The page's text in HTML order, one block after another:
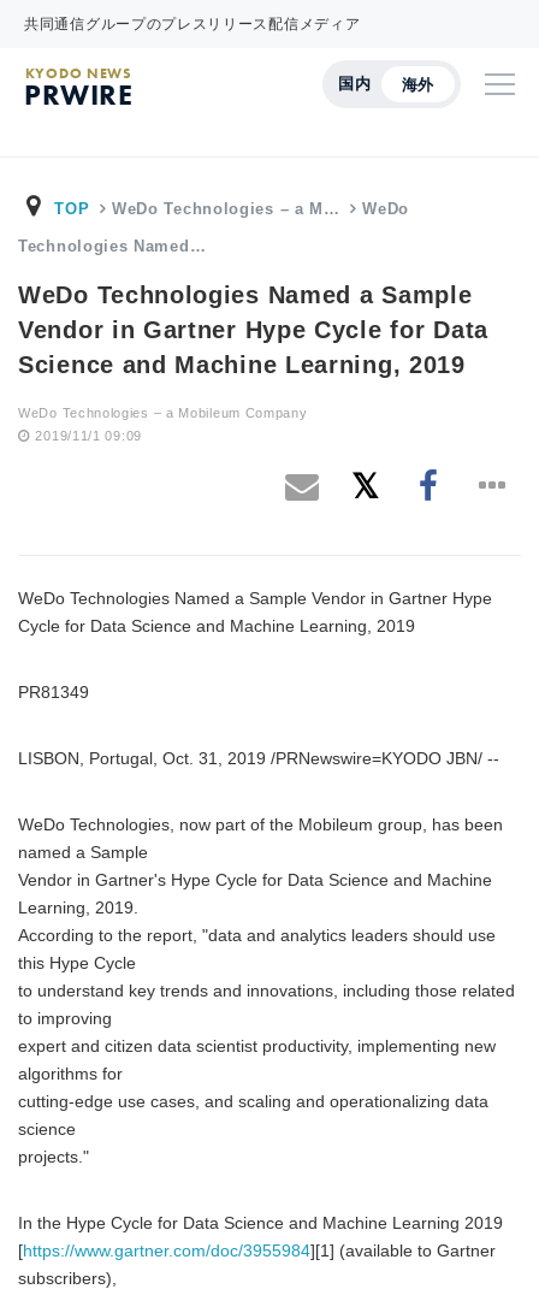
共同通信グループのプレスリリース配信メディア
国内 海外
KYODO NEWS
PRWIRE
TOP WeDo Technologies – a M… WeDo
Technologies Named…
WeDo Technologies Named a Sample
Vendor in Gartner Hype Cycle for Data
Science and Machine Learning, 2019
WeDo Technologies – a Mobileum Company
2019/11/1 09:09
WeDo Technologies Named a Sample Vendor in Gartner Hype
Cycle for Data Science and Machine Learning, 2019
PR81349
LISBON, Portugal, Oct. 31, 2019 /PRNewswire=KYODO JBN/ --
WeDo Technologies, now part of the Mobileum group, has been
named a Sample
Vendor in Gartner's Hype Cycle for Data Science and Machine
Learning, 2019.
According to the report, "data and analytics leaders should use
this Hype Cycle
to understand key trends and innovations, including those related
to improving
expert and citizen data scientist productivity, implementing new
algorithms for
cutting-edge use cases, and scaling and operationalizing data
science
projects."
In the Hype Cycle for Data Science and Machine Learning 2019
[https://www.gartner.com/doc/3955984][1] (available to Gartner
subscribers),